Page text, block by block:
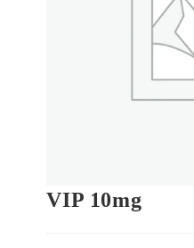
VIP 10mg